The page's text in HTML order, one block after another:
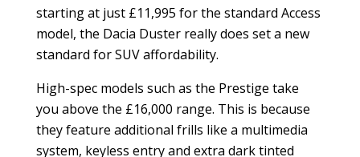
starting at just £11,995 for the standard Access
model, the Dacia Duster really does set a new
standard for SUV affordability.
High-spec models such as the Prestige take
you above the £16,000 range. This is because
they feature additional frills like a multimedia
system, keyless entry and extra dark tinted